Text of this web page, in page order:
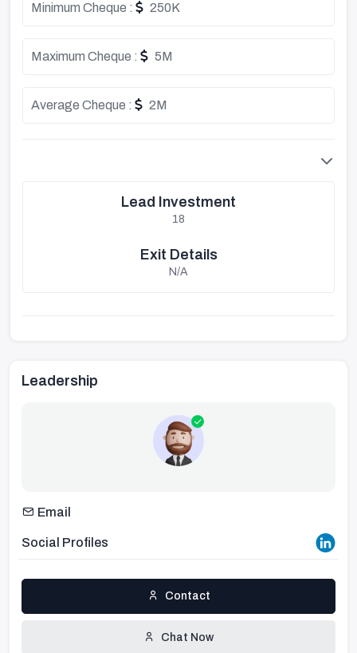
Minimum Cheque : 250K
Maximum Cheque : 5M
Average Cheque : 2M
Lead Investment
18
Exit Details
N/A
Leadership
Email
Social Profiles
Contact
Chat Now